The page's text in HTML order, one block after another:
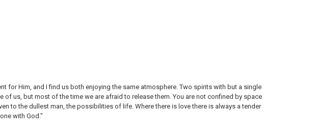
for Him, and I find us both enjoying the same atmosphere. Two spirits with but a single
us, but most of the time we are afraid to release them. You are not confined by space
to the dullest man, the possibilities of life. Where there is love there is always a tender
with God."